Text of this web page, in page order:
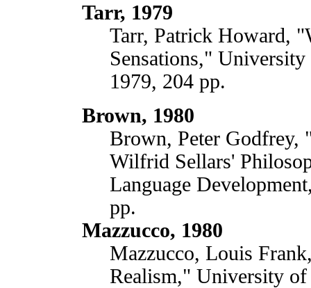
Tarr, 1979
Tarr, Patrick Howard,
Sensations,"
1979, 204 pp.
Brown, 1980
Brown, Peter Godfrey,
Wilfrid Sellars'
Language
pp.
Mazzucco, 1980
Mazzucco, Louis
Realism," University